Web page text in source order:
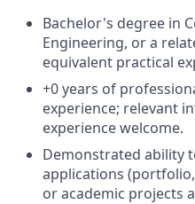
Bachelor's degree in
Engineering, or a
equivalent practical
+0 years of
experience; relevant
experience welcome.
Demonstrated ability
applications
or academic projects